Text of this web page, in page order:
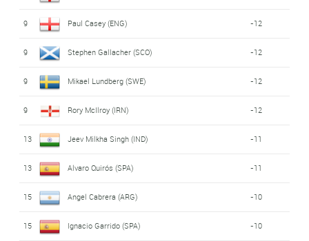
9 Paul Casey (ENG) -12
9 Stephen Gallacher (SCO) -12
9 Mikael Lundberg (SWE) -12
9 Rory McIlroy (IRN) -12
13 Jeev Milkha Singh (IND) -11
13 Alvaro Quirós (SPA) -11
15 Angel Cabrera (ARG) -10
15 Ignacio Garrido (SPA) -10